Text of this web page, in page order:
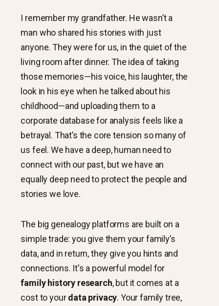
I remember my grandfather. He wasn’t a
man who shared his stories with just
anyone. They were for us, in the quiet of the
living room after dinner. The idea of taking
those memories—his voice, his laughter, the
look in his eye when he talked about his
childhood—and uploading them to a
corporate database for analysis feels like a
betrayal. That’s the core tension so many of
us feel. We have a deep, human need to
connect with our past, but we have an
equally deep need to protect the people and
stories we love.
The big genealogy platforms are built on a
simple trade: you give them your family’s
data, and in return, they give you hints and
connections. It's a powerful model for
family history research, but it comes at a
cost to yourdata privacy. Your family tree,